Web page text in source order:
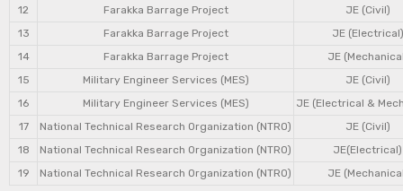
12
Farakka Barrage Project
JE (Civil)
13
Farakka Barrage Project
JE (Electrical)
14
Farakka Barrage Project
JE
15
Military Engineer Services (MES)
JE (Civil)
16
Military Engineer Services (MES)
JE (Electrical &
17
National Technical Research Organization (NTRO)
JE (Civil)
18
National Technical Research Organization (NTRO)
JE(Electrical)
19
National Technical Research Organization (NTRO) JE